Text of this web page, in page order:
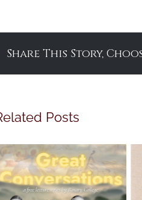
Share This Story,
Posts